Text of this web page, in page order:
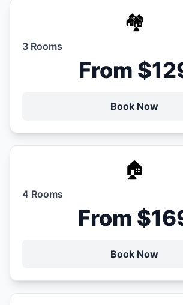
🏘️
3 Rooms
From
Book Now
🏠
4 Rooms
From
Book Now